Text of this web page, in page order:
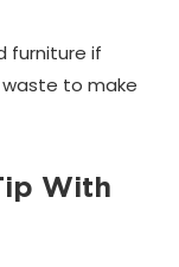
furniture if
to make
With